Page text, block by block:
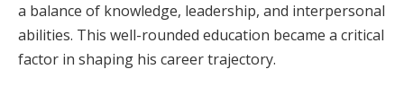
a balance of knowledge, leadership, and interpersonal
abilities. This well-rounded education became a critical
factor in shaping his career trajectory.